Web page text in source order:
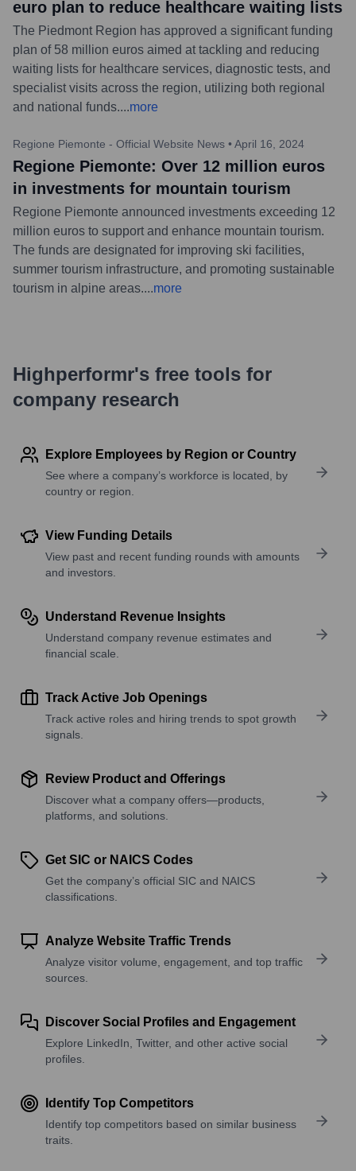
euro plan to reduce healthcare waiting lists
The Piedmont Region has approved a significant funding
plan of 58 million euros aimed at tackling and reducing
waiting lists for healthcare services, diagnostic tests, and
specialist visits across the region, utilizing both regional
and national funds....more
Regione Piemonte - Official Website News • April 16, 2024
Regione Piemonte: Over 12 million euros
in investments for mountain tourism
Regione Piemonte announced investments exceeding 12
million euros to support and enhance mountain tourism.
The funds are designated for improving ski facilities,
summer tourism infrastructure, and promoting sustainable
tourism in alpine areas....more
Highperformr's free tools for
company research
Explore Employees by Region or Country
See where a company’s workforce is located, by
country or region.
View Funding Details
View past and recent funding rounds with amounts
and investors.
Understand Revenue Insights
Understand company revenue estimates and
financial scale.
Track Active Job Openings
Track active roles and hiring trends to spot growth
signals.
Review Product and Offerings
Discover what a company offers—products,
platforms, and solutions.
Get SIC or NAICS Codes
Get the company’s official SIC and NAICS
classifications.
Analyze Website Traffic Trends
Analyze visitor volume, engagement, and top traffic
sources.
Discover Social Profiles and Engagement
Explore LinkedIn, Twitter, and other active social
profiles.
Identify Top Competitors
Identify top competitors based on similar business
traits.